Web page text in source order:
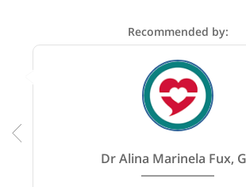
2GPs
Recommended by: